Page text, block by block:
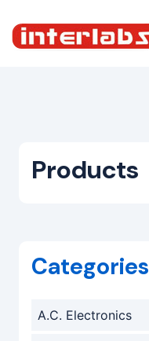
Products
Categories
A.C. Electronics